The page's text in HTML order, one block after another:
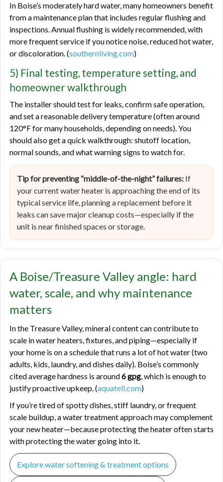
In Boise’s moderately hard water, many homeowners benefit
from a maintenance plan that includes regular flushing and
inspections. Annual flushing is widely recommended, with
more frequent service if you notice noise, reduced hot water,
or discoloration. (southernliving.com)
5) Final testing, temperature setting, and
homeowner walkthrough
The installer should test for leaks, confirm safe operation,
and set a reasonable delivery temperature (often around
120°F for many households, depending on needs). You
should also get a quick walkthrough: shutoff location,
normal sounds, and what warning signs to watch for.
Tip for preventing “middle-of-the-night” failures: If
your current water heater is approaching the end of its
typical service life, planning a replacement before it
leaks can save major cleanup costs—especially if the
unit is near finished spaces or storage.
A Boise/Treasure Valley angle: hard
water, scale, and why maintenance
matters
In the Treasure Valley, mineral content can contribute to
scale in water heaters, fixtures, and piping—especially if
your home is on a schedule that runs a lot of hot water (two
adults, kids, laundry, and dishes daily). Boise’s commonly
cited average hardness is around6 gpg, which is enough to
justify proactive upkeep. (aquatell.com)
If you’re tired of spotty dishes, stiff laundry, or frequent
scale buildup, a water treatment approach may complement
your new heater—because protecting the heater often starts
with protecting the water going into it.
Explore water softening & treatment options